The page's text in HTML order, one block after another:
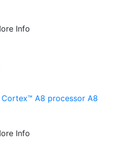
Info
Cortex™ A8 processor A8
Info